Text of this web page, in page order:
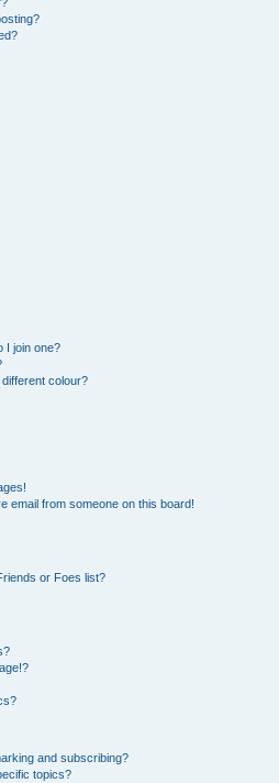
I join one?
colour?
email from someone on this board!
or Foes list?
and subscribing?
topics?